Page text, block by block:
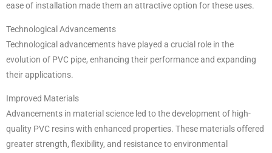
ease of installation made them an attractive option for these uses.
Technological Advancements
Technological advancements have played a crucial role in the
evolution of PVC pipe, enhancing their performance and expanding
their applications.
Improved Materials
Advancements in material science led to the development of high-
quality PVC resins with enhanced properties. These materials offered
greater strength, flexibility, and resistance to environmental